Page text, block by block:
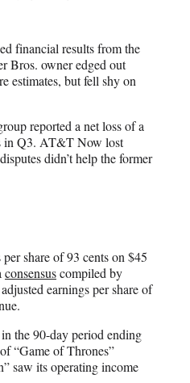
financial results from the
Bros. owner edged out
estimates, but fell shy on
reported a net loss of a
in Q3. AT&T Now lost
didn’t help the former
share of 93 cents on $45
consensuscompiled by
earnings per share of
the 90-day period ending
“Game of Thrones”
saw its operating income